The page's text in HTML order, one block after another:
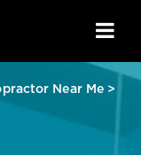
Near Me >